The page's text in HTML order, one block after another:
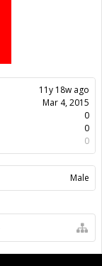
11y 18w ago
Mar 4, 2015
0
0
0
Male